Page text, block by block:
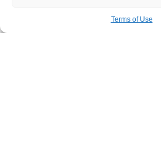
Terms of Use